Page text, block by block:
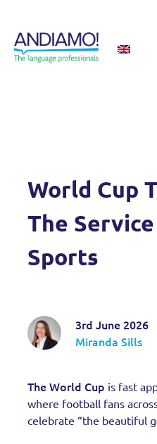
Blog
World Cup Translation – The
World Cup
The
Sports
3rd June 2026
Miranda Sills
The World Cup is fast
where football fans
celebrate “the beautiful